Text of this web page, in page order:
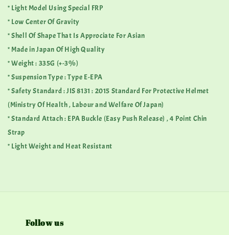
* Light Model Using Special FRP
* Low Center Of Gravity
* Shell Of Shape That Is Approciate For Asian
* Made in Japan Of High Quality
* Weight : 335G (+-3%)
* Suspension Type : Type E-EPA
* Safety Standard : JIS 8131 : 2015 Standard For Protective Helmet
(Ministry Of Health , Labour and Welfare Of Japan)
* Standard Attach : EPA Buckle (Easy Push Release) , 4 Point Chin
Strap
* Light Weight and Heat Resistant
Follow us